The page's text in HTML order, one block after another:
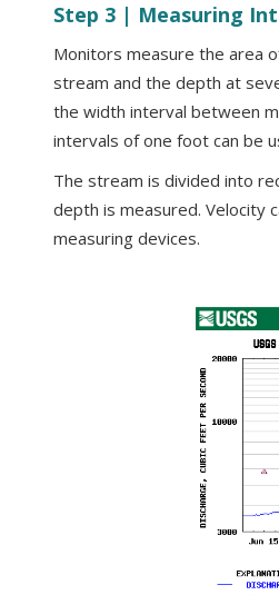
Step 3 | Measuring
Monitors measure the area
stream and the depth at
the width interval between
intervals of one foot can be
The stream is divided into
depth is measured. Velocity
measuring devices.